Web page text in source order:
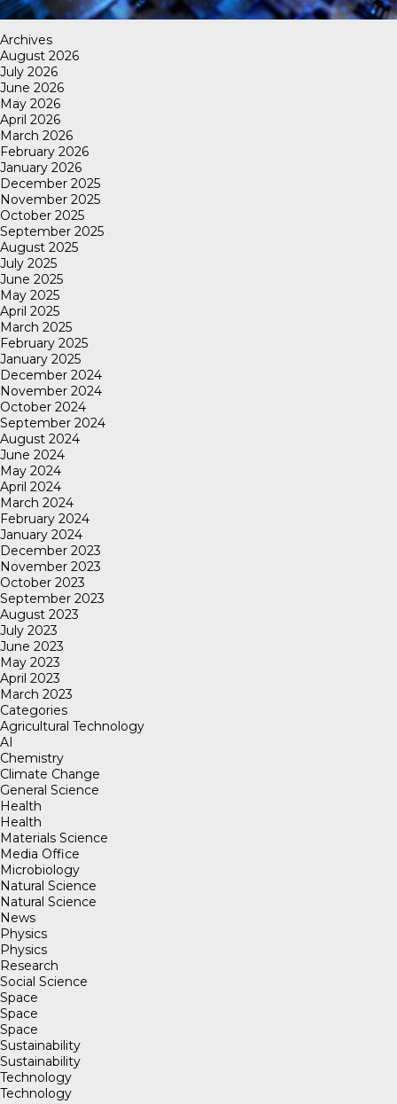
Archives
August 2026
July 2026
June 2026
May 2026
April 2026
March 2026
February 2026
January 2026
December 2025
November 2025
October 2025
September 2025
August 2025
July 2025
June 2025
May 2025
April 2025
March 2025
February 2025
January 2025
December 2024
November 2024
October 2024
September 2024
August 2024
June 2024
May 2024
April 2024
March 2024
February 2024
January 2024
December 2023
November 2023
October 2023
September 2023
August 2023
July 2023
June 2023
May 2023
April 2023
March 2023
Categories
Agricultural Technology
AI
Chemistry
Climate Change
General Science
Health
Health
Materials Science
Media Office
Microbiology
Natural Science
Natural Science
News
Physics
Physics
Research
Social Science
Space
Space
Space
Sustainability
Sustainability
Technology
Technology